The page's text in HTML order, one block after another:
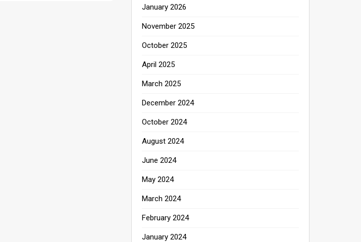
January 2026
November 2025
October 2025
April 2025
March 2025
December 2024
October 2024
August 2024
June 2024
May 2024
March 2024
February 2024
January 2024